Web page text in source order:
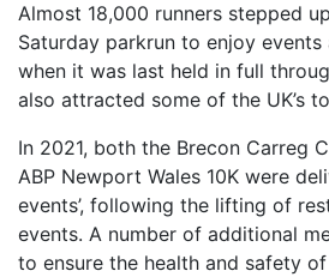
VIDEOS
RACE RESULTS
NEWSLETTER SIGN UP
TELL US YOUR STORY
MEDIA QUERIES
FAQS
MORE
Almost 18,000 runners stepped
Saturday parkrun to enjoy events
when it was last held in full
also attracted some of the UK’s
In 2021, both the Brecon Carreg
ABP Newport Wales 10K were
events’, following the lifting of
events. A number of additional
to ensure the health and safety